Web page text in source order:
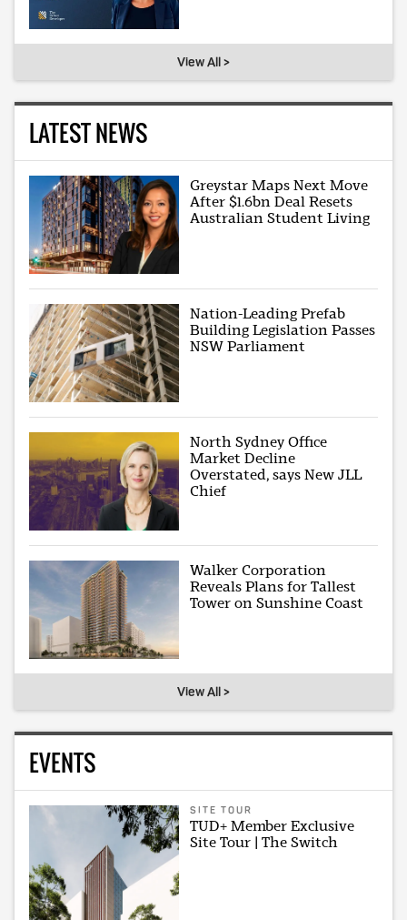
View All >
LATEST NEWS
Greystar Maps Next Move
After $1.6bn Deal Resets
Australian Student Living
Nation-Leading Prefab
Building Legislation Passes
NSW Parliament
North Sydney Office
Market Decline
Overstated, says New JLL
Chief
Walker Corporation
Reveals Plans for Tallest
Tower on Sunshine Coast
View All >
EVENTS
SITE TOUR
TUD+ Member Exclusive
Site Tour | The Switch